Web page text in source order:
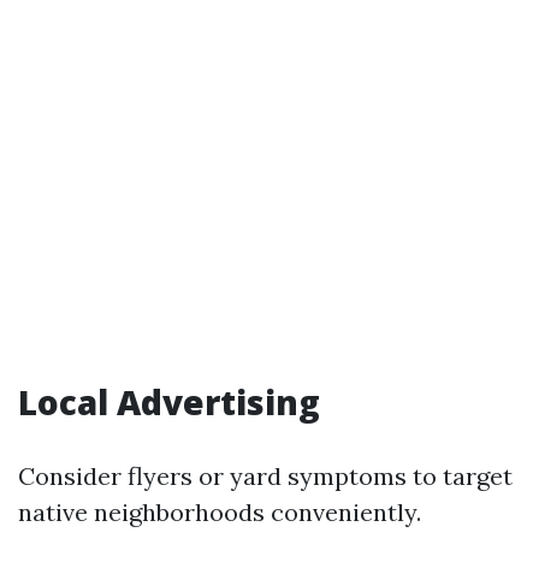
Local Advertising
Consider flyers or yard symptoms to target
native neighborhoods conveniently.